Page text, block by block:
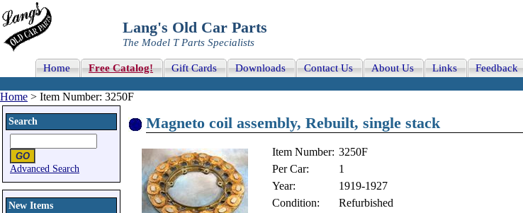
Lang's Old Car Parts
The Model T Parts Specialists
Home Free Catalog! Gift Cards Downloads Contact Us About Us Links Feedback
Home > Item Number: 3250F
Search
Advanced Search
New Items
Magneto coil assembly, Rebuilt, single stack
Item Number: 3250F
Per Car:
1
Year:
1919-1927
Condition:
Refurbished